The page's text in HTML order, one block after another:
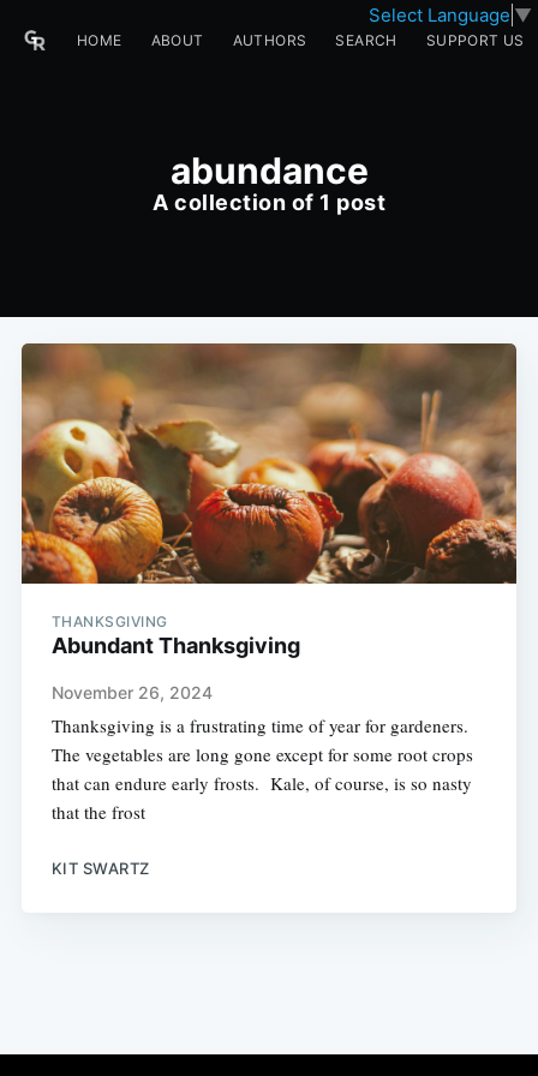
Select Language ▼
HOME ABOUT AUTHORS SEARCH SUPPORT US
abundance
A collection of 1 post
THANKSGIVING
Abundant Thanksgiving
November 26, 2024
Thanksgiving is a frustrating time of year for gardeners.
The vegetables are long gone except for some root crops
that can endure early frosts. Kale, of course, is so nasty
that the frost
KIT SWARTZ